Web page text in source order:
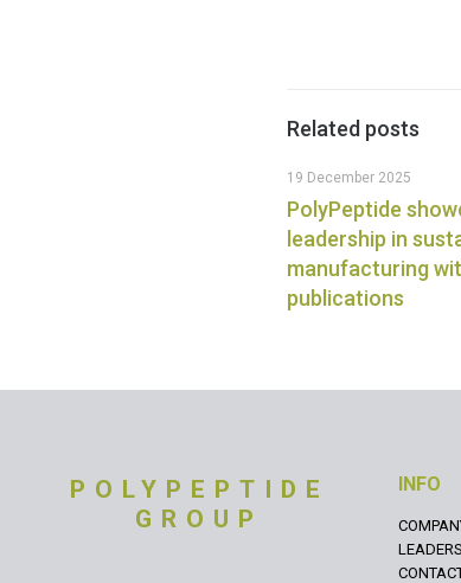
Related posts
19 December 2025
PolyPeptide
leadership in
manufacturing
publications
POLYPEPTIDE
GROUP
INFO